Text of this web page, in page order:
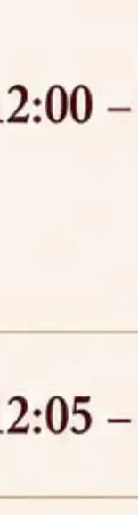
to One Year
B(Hons.) FYIC in
against
Tailers
click here for
List of Candidates
against